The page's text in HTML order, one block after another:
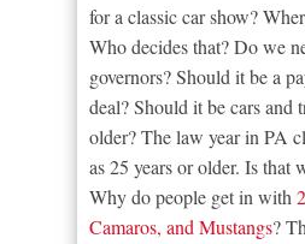
for a classic car show?
Who decides that? Do we
governors? Should it be a
deal? Should it be cars and
older? The law year in PA
as 25 years or older. Is that
Why do people get in with
Camaros, and Mustangs?